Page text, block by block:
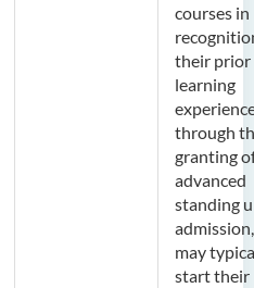
courses in
their prior
learning
through
granting
advanced
standing
may
start their